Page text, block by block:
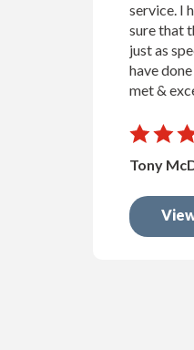
service. I
sure that
just as
have
met &
Tony